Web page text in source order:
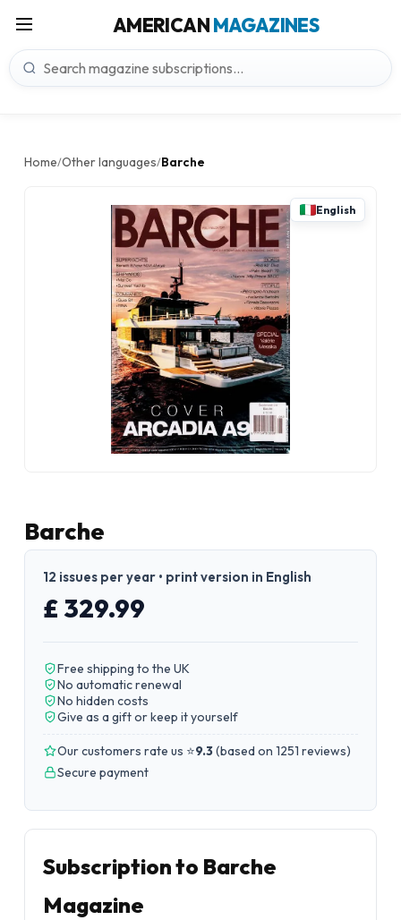
AMERICANMAGAZINES
Home/Other languages/Barche
English
Barche
12 issues per year • print version in English
£ 329.99
Free shipping to the UK
No automatic renewal
No hidden costs
Give as a gift or keep it yourself
Our customers rate us ⭐9.3(based on 1251 reviews)
Secure payment
Subscription to Barche
Magazine